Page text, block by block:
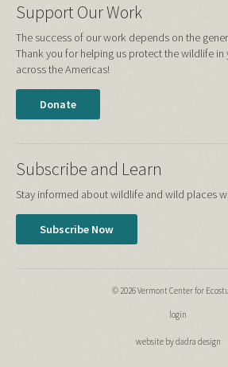
Support Our Work
The success of our work depends on the
Thank you for helping us protect the wildlife in
across the Americas!
Donate
Subscribe and Learn
Stay informed about wildlife and wild places
Subscribe Now
© 2026 Vermont Center for
login
website by dadra design